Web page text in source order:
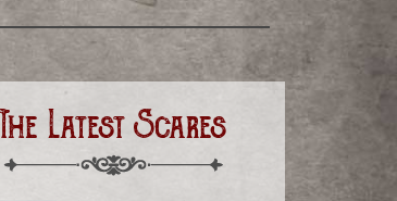
The Latest Scares